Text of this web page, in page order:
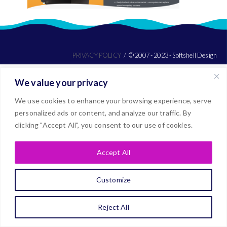
We value your privacy
We use cookies to enhance your browsing experience, serve
personalized ads or content, and analyze our traffic. By
clicking "Accept All", you consent to our use of cookies.
Customize
Reject All
Accept All
PRIVACY POLICY © 2007 - 2023 - Softshell Design